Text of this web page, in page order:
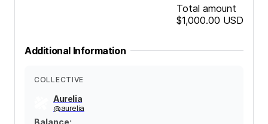
Total amount
$1,000.00 USD
Additional Information
COLLECTIVE
Aurelia
@aurelia
Balance: